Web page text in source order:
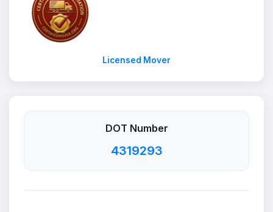
Licensed Mover
DOT Number
4319293